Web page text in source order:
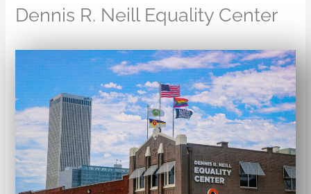
Dennis R. Neill Equality Center